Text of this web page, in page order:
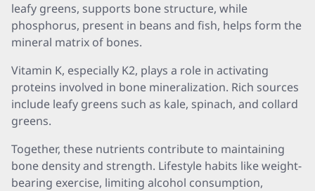
leafy greens, supports bone structure, while
phosphorus, present in beans and fish, helps form the
mineral matrix of bones.
Vitamin K, especially K2, plays a role in activating
proteins involved in bone mineralization. Rich sources
include leafy greens such as kale, spinach, and collard
greens.
Together, these nutrients contribute to maintaining
bone density and strength. Lifestyle habits like weight-
bearing exercise, limiting alcohol consumption,